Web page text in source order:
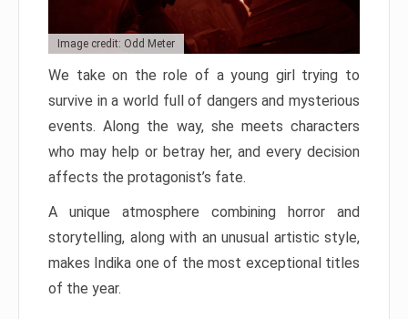
Image credit: Odd Meter
We take on the role of a young girl trying to
survive in a world full of dangers and mysterious
events. Along the way, she meets characters
who may help or betray her, and every decision
affects the protagonist’s fate.
A unique atmosphere combining horror and
storytelling, along with an unusual artistic style,
makes Indika one of the most exceptional titles
of the year.